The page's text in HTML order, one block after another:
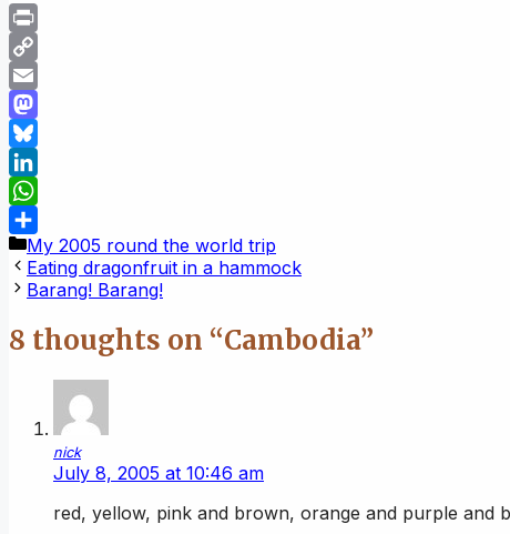
Print
Copy
Link
Email
Mastodon
Bluesky
LinkedIn
WhatsApp
Share
Categories
My 2005 round the world trip
Eating dragonfruit in a hammock
Barang! Barang!
8 thoughts on “Cambodia”
nick
July 8, 2005 at 10:46 am
red, yellow, pink and brown, orange and purple